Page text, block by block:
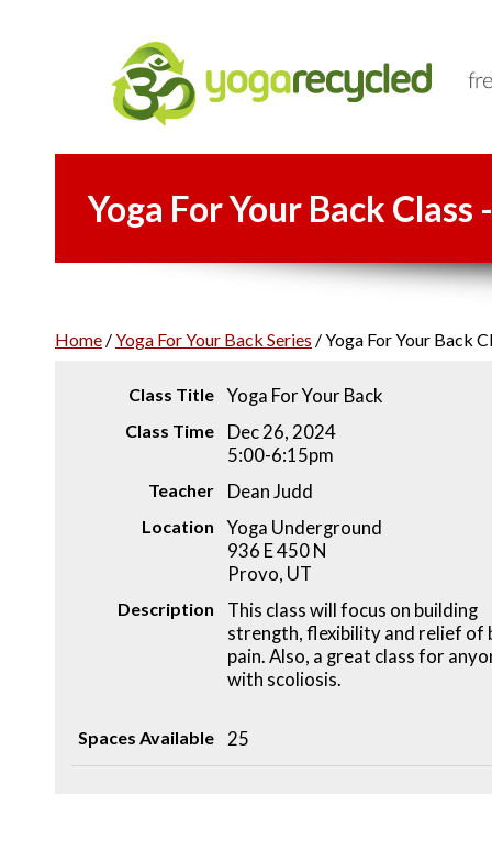
Yoga For Your Back
Home /Yoga For Your Back Series /Yoga For Your Back
Class Title Yoga For Your Back
Class Time
Dec 26, 2024
5:00-6:15pm
Teacher Dean Judd
Location
Yoga Underground
936 E 450 N
Provo, UT
Description
This class will focus on building
strength, flexibility and relief of
pain. Also, a great class for
with scoliosis.
Spaces Available 25